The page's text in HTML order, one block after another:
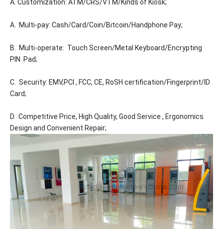
A. Customization: ATM/CRS/VTM/Kinds of Kiosk;
A. Multi-pay: Cash/Card/Coin/Bitcoin/Handphone Pay;
B. Multi-operate: Touch Screen/Metal Keyboard/Encrypting
PIN Pad;
C. Security: EMV,PCI , FCC, CE, RoSH certification/Fingerprint/ID
Card;
D. Competitive Price, High Quality, Good Service , Ergonomics
Design and Convenient Repair;